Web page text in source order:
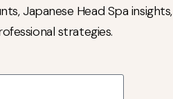
Add to cart
Japanese Head Spa insights,
strategies.